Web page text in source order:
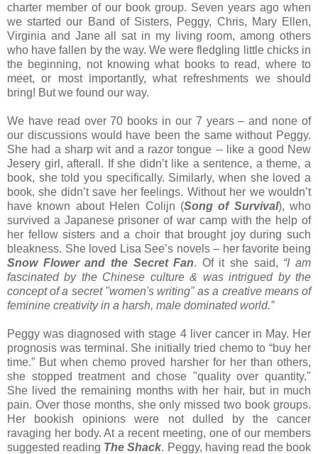
charter member of our book group. Seven years ago when
we started our Band of Sisters, Peggy, Chris, Mary Ellen,
Virginia and Jane all sat in my living room, among others
who have fallen by the way. We were fledgling little chicks in
the beginning, not knowing what books to read, where to
meet, or most importantly, what refreshments we should
bring! But we found our way.
We have read over 70 books in our 7 years – and none of
our discussions would have been the same without Peggy.
She had a sharp wit and a razor tongue -- like a good New
Jesery girl, afterall. If she didn’t like a sentence, a theme, a
book, she told you specifically. Similarly, when she loved a
book, she didn’t save her feelings. Without her we wouldn’t
have known about Helen Colijn (Song of Survival), who
survived a Japanese prisoner of war camp with the help of
her fellow sisters and a choir that brought joy during such
bleakness. She loved Lisa See’s novels – her favorite being
Snow Flower and the Secret Fan. Of it she said, “I am
fascinated by the Chinese culture & was intrigued by the
concept of a secret "women's writing" as a creative means of
feminine creativity in a harsh, male dominated world.”
Peggy was diagnosed with stage 4 liver cancer in May. Her
prognosis was terminal. She initially tried chemo to “buy her
time.” But when chemo proved harsher for her than others,
she stopped treatment and chose "quality over quantity."
She lived the remaining months with her hair, but in much
pain. Over those months, she only missed two book groups.
Her bookish opinions were not dulled by the cancer
ravaging her body. At a recent meeting, one of our members
suggested reading The Shack. Peggy, having read the book